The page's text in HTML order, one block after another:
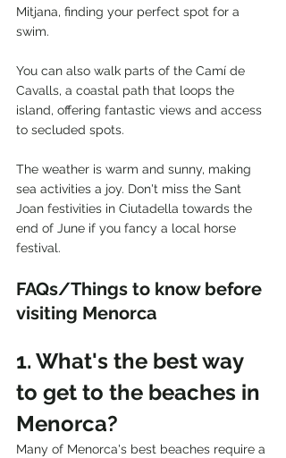
Mitjana, finding your perfect spot for a
swim.
You can also walk parts of the Camí de
Cavalls, a coastal path that loops the
island, offering fantastic views and access
to secluded spots.
The weather is warm and sunny, making
sea activities a joy. Don't miss the Sant
Joan festivities in Ciutadella towards the
end of June if you fancy a local horse
festival.
FAQs/Things to know before
visiting Menorca
1. What's the best way
to get to the beaches in
Menorca?
Many of Menorca's best beaches require a